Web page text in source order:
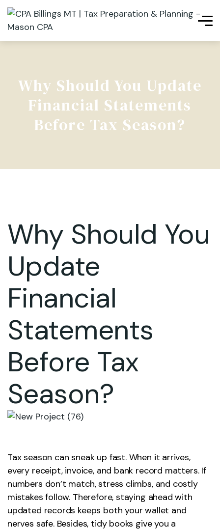
Why Should You Update
Financial Statements
Before Tax Season?
Why Should You
Update
Financial
Statements
Before Tax
Season?
Tax season can sneak up fast. When it arrives,
every receipt, invoice, and bank record matters. If
numbers don’t match, stress climbs, and costly
mistakes follow. Therefore, staying ahead with
updated records keeps both your wallet and
nerves safe. Besides, tidy books give you a